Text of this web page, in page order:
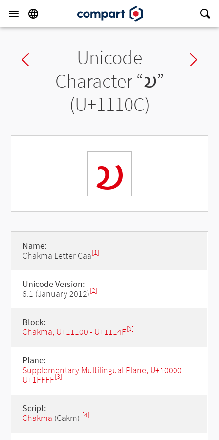
Previous charUnicode
Character “𑄌”
(U+1110C)
𑄌
Name:
Chakma Letter Caa[1]
Unicode Version:
6.1 (January 2012)[2]
Block:
Chakma, U+11100 - U+1114F[3]
Plane:
Supplementary Multilingual Plane, U+10000 -
U+1FFFF[3]
Script:
Chakma (Cakm) [4]